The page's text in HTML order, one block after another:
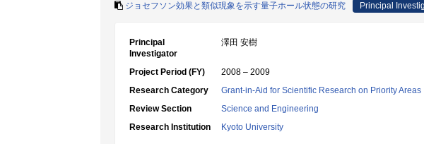
ジョセフソン効果と類似現象を示す量子ホール状態の研究 Principal
Principal
Investigator
澤田 安樹
Project Period (FY)
2008 – 2009
Research Category
Grant-in-Aid for Scientific Research on Priority Areas
Review Section
Science and Engineering
Research Institution
Kyoto University